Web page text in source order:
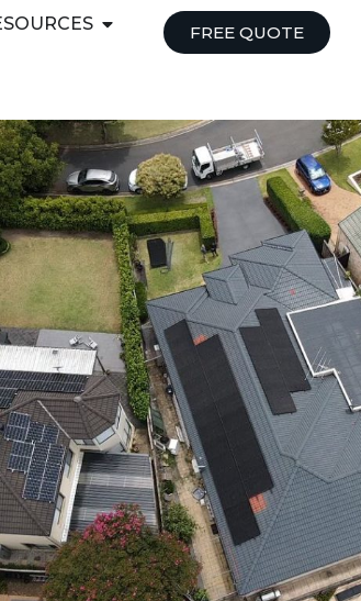
FREE QUOTE